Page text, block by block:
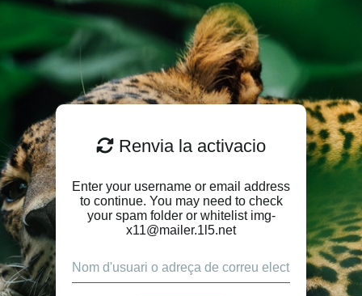
Renvia la activacio
Enter your username or email address
to continue. You may need to check
your spam folder or whitelist img-
x11@mailer.1l5.net